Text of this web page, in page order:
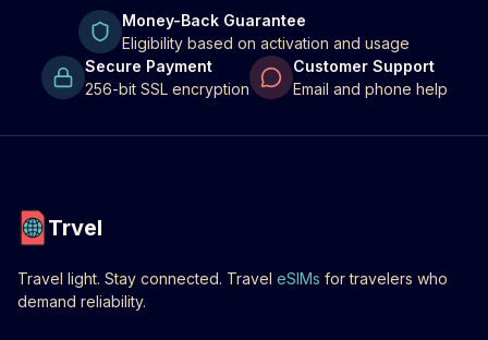
Money-Back Guarantee
Eligibility based on activation and usage
Secure Payment
256-bit SSL encryption
Customer Support
Email and phone help
Trvel
Travel light. Stay connected. Travel eSIMs for travelers who
demand reliability.